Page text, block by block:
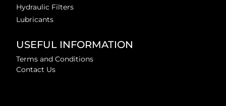
Hydraulic Filters
Lubricants
USEFUL INFORMATION
Terms and Conditions
Contact Us